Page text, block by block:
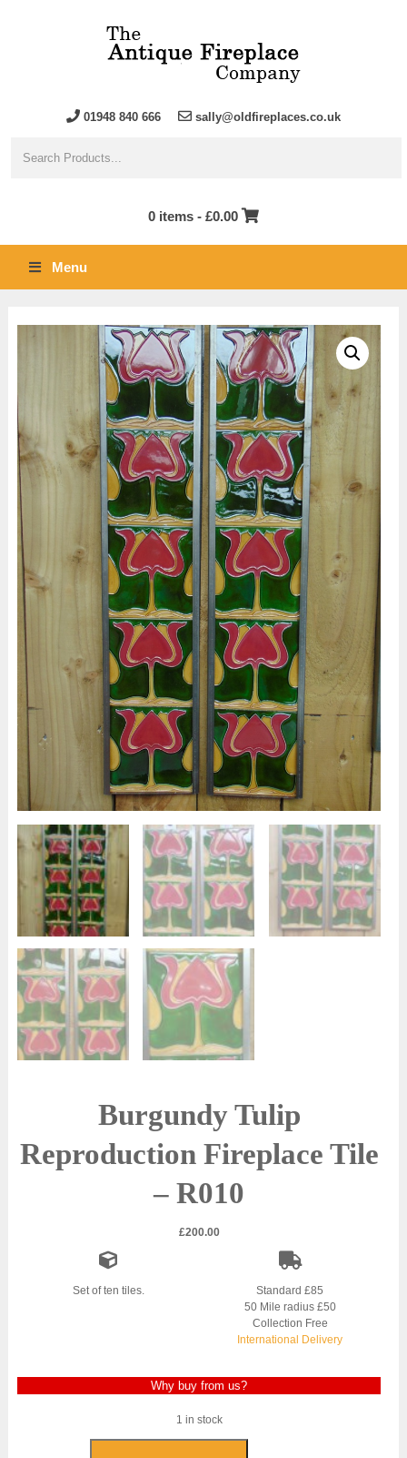
01948 840 666 sally@oldfireplaces.co.uk
0 items - £0.00
Menu
Burgundy Tulip
Reproduction Fireplace Tile
– R010
£200.00
Set of ten tiles.
Standard £85
50 Mile radius £50
Collection Free
International Delivery
Why buy from us?
1 in stock